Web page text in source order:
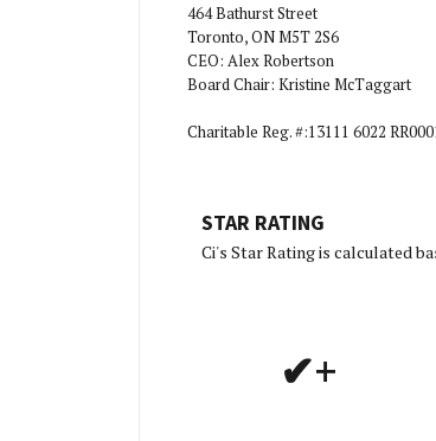
464 Bathurst Street
Toronto, ON M5T 2S6
CEO: Alex Robertson
Board Chair: Kristine McTaggart
Charitable Reg. #:13111 6022
STAR RATING
Ci's Star Rating is calculated
✔+